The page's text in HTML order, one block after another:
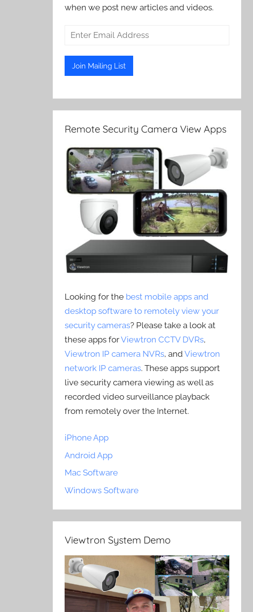
when we post new articles and videos.
Remote Security Camera View Apps
Looking for the best mobile apps and
desktop software to remotely view your
security cameras? Please take a look at
these apps forViewtron CCTV DVRs,
Viewtron IP camera NVRs, andViewtron
network IP cameras. These apps support
live security camera viewing as well as
recorded video surveillance playback
from remotely over the Internet.
iPhone App
Android App
Mac Software
Windows Software
Viewtron System Demo